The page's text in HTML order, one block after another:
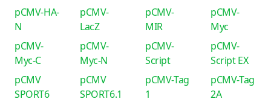
pCMV-HA-
N
pCMV-
LacZ
pCMV-
MIR
pCMV-
Myc
pCMV-
Myc-C
pCMV-
Myc-N
pCMV-
Script
pCMV-
Script EX
pCMV
SPORT6
pCMV
SPORT6.1
pCMV-Tag
1
pCMV-Tag
2A